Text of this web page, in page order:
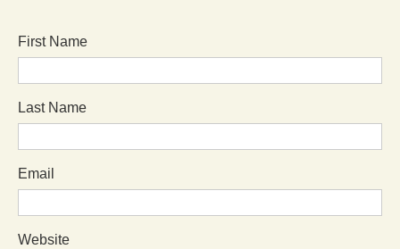
First Name
Last Name
Email
Website